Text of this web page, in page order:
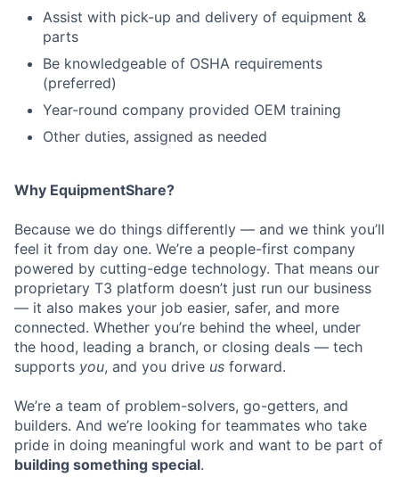
Assist with pick-up and delivery of equipment &
parts
Be knowledgeable of OSHA requirements
(preferred)
Year-round company provided OEM training
Other duties, assigned as needed
Why EquipmentShare?
Because we do things differently — and we think you’ll
feel it from day one. We’re a people-first company
powered by cutting-edge technology. That means our
proprietary T3 platform doesn’t just run our business
— it also makes your job easier, safer, and more
connected. Whether you’re behind the wheel, under
the hood, leading a branch, or closing deals — tech
supports you, and you drive us forward.
We’re a team of problem-solvers, go-getters, and
builders. And we’re looking for teammates who take
pride in doing meaningful work and want to be part of
building something special.